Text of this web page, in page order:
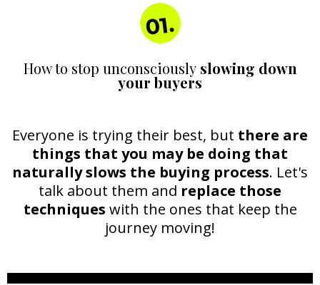
01.
How to stop unconsciouslyslowing down
your buyers
Everyone is trying their best, but there are
things that you may be doing that
naturally slows the buying process. Let's
talk about them and replace those
techniques with the ones that keep the
journey moving!